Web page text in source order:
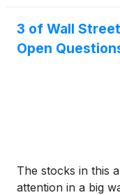
3 of Wall
Open
The stocks in this
attention in a big